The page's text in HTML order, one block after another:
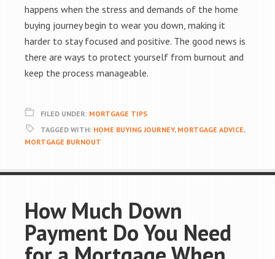
happens when the stress and demands of the home
buying journey begin to wear you down, making it
harder to stay focused and positive. The good news is
there are ways to protect yourself from burnout and
keep the process manageable.
FILED UNDER: MORTGAGE TIPS
TAGGED WITH: HOME BUYING JOURNEY, MORTGAGE ADVICE,
MORTGAGE BURNOUT
How Much Down
Payment Do You Need